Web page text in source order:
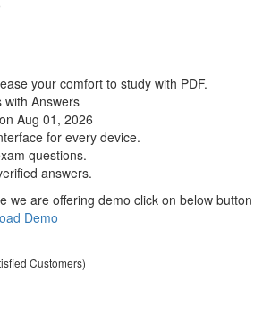
your comfort to study with PDF.
with Answers
Aug 01, 2026
for every device.
questions.
answers.
we are offering demo click on below button
Demo
Customers)